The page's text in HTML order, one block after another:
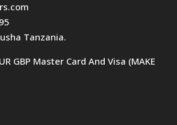
Tanzania.
GBP Master Card And Visa (MAKE